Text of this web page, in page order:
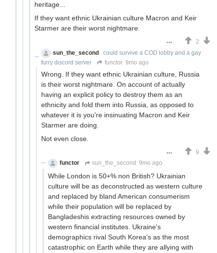
heritage...
If they want ethnic Ukrainian culture Macron and Keir
Starmer are their worst nightmare.
2
sun_the_second
could survive a COD lobby and a gay
furry discord server
functor 9mo ago
Wrong. If they want ethnic Ukrainian culture, Russia
is their worst nightmare. On account of actually
having an explicit policy to destroy them as an
ethnicity and fold them into Russia, as opposed to
whatever it is you're insinuating Macron and Keir
Starmer are doing.
Not even close.
9
functor
sun_the_second 9mo ago
While London is 50+% non British? Ukrainian
culture will be as deconstructed as western culture
and replaced by bland American consumerism
while their population will be replaced by
Bangladeshis extracting resources owned by
western financial institutes. Ukraine's
demographics rival South Korea's as the most
catastrophic on Earth while they are allying with